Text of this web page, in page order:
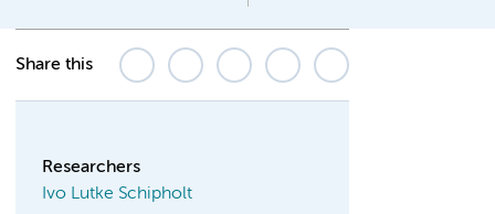
Share this
Researchers
Ivo Lutke Schipholt